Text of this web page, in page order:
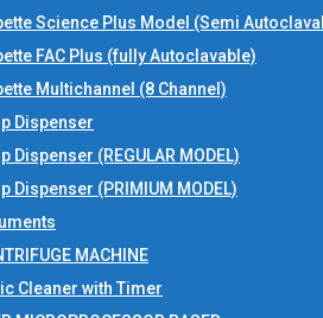
Science Plus Model (Semi
FAC Plus (fully Autoclavable)
Multichannel (8 Channel)
Dispenser
Dispenser (REGULAR MODEL)
Dispenser (PRIMIUM MODEL)
MACHINE
Cleaner with Timer